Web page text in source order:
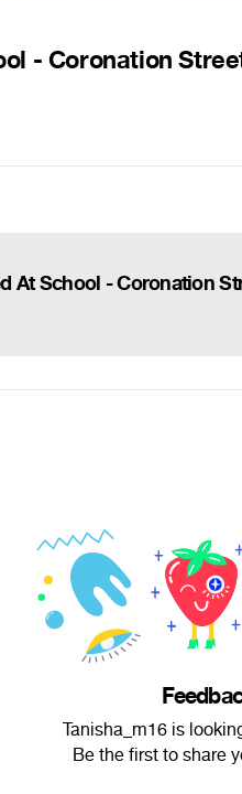
- Coronation
At School - Coronation
Tanisha_m16 is
Be the first to share